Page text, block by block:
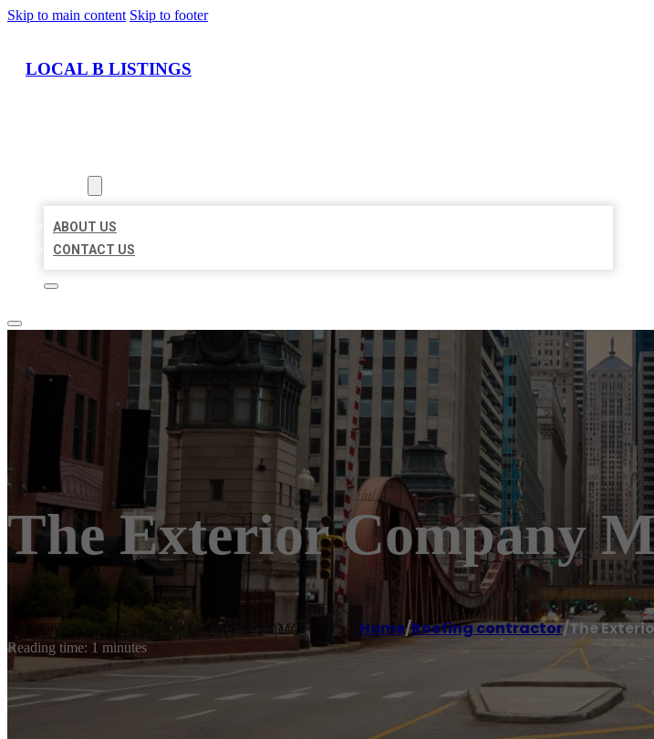
Skip to main content Skip to footer
LOCAL B LISTINGS
ABOUT US
CONTACT US
The Exterior Company
Home/Roofing contractor/The
Reading time: 1 minutes